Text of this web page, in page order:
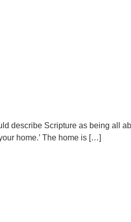
describe Scripture as being all
home.’ The home is […]